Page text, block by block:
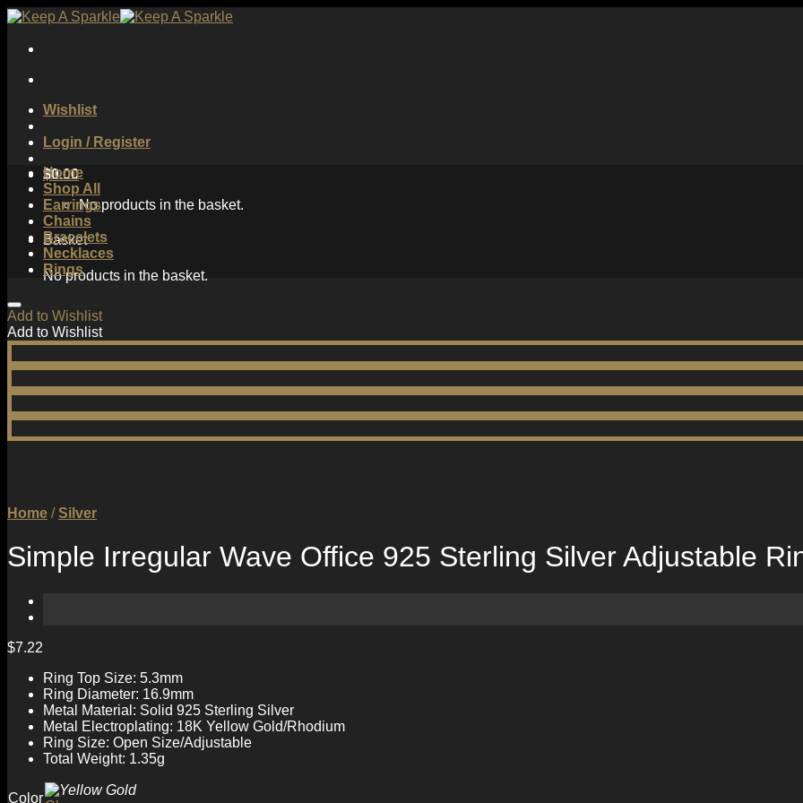
Skip
content
Wishlist
Login / Register
$0.00
No products in the basket.
Basket
No products in the basket.
Home
Shop All
Earrings
Chains
Bracelets
Necklaces
Rings
Add to Wishlist
Add to Wishlist
Home / Silver
Simple Irregular Wave Office 925 Sterling Silver Adjustable
$7.22
Ring Top Size: 5.3mm
Ring Diameter: 16.9mm
Metal Material: Solid 925 Sterling Silver
Metal Electroplating: 18K Yellow Gold/Rhodium
Ring Size: Open Size/Adjustable
Total Weight: 1.35g
Color